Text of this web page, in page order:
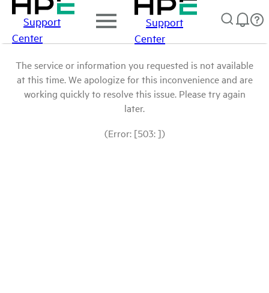
Support
Center
Support
Center
The service or information you requested is not available
at this time. We apologize for this inconvenience and are
working quickly to resolve this issue. Please try again
later.
(Error: [503: ])